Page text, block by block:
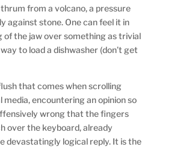
from a volcano, a pressure
against stone. One can feel it in
of the jaw over something as trivial
to load a dishwasher (don’t get
that comes when scrolling
media, encountering an opinion so
wrong that the fingers
over the keyboard, already
devastatingly logical reply. It is the